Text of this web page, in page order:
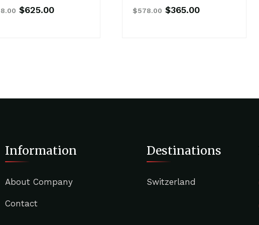
Original
$625.00Current
$578.00 Original
$365.00Current
Information
About Company
Contact
Destinations
Switzerland